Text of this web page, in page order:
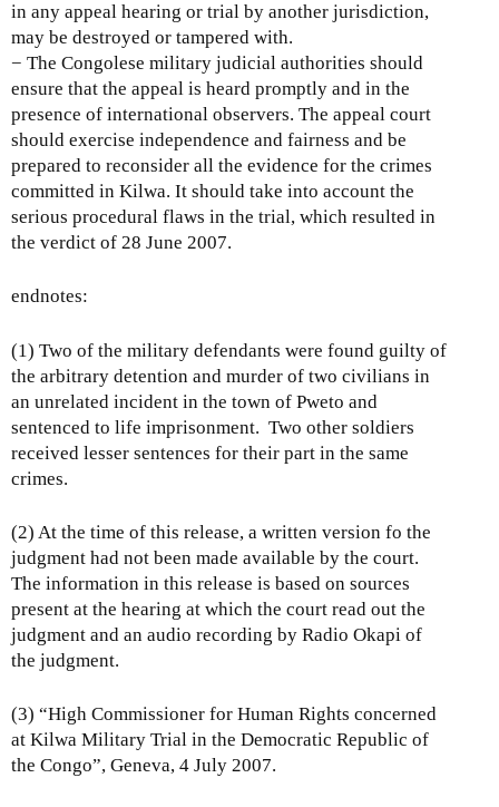
in any appeal hearing or trial by another jurisdiction,
may be destroyed or tampered with.
− The Congolese military judicial authorities should
ensure that the appeal is heard promptly and in the
presence of international observers. The appeal court
should exercise independence and fairness and be
prepared to reconsider all the evidence for the crimes
committed in Kilwa. It should take into account the
serious procedural flaws in the trial, which resulted in
the verdict of 28 June 2007.
endnotes:
(1) Two of the military defendants were found guilty of
the arbitrary detention and murder of two civilians in
an unrelated incident in the town of Pweto and
sentenced to life imprisonment. Two other soldiers
received lesser sentences for their part in the same
crimes.
(2) At the time of this release, a written version fo the
judgment had not been made available by the court.
The information in this release is based on sources
present at the hearing at which the court read out the
judgment and an audio recording by Radio Okapi of
the judgment.
(3) “High Commissioner for Human Rights concerned
at Kilwa Military Trial in the Democratic Republic of
the Congo”, Geneva, 4 July 2007.